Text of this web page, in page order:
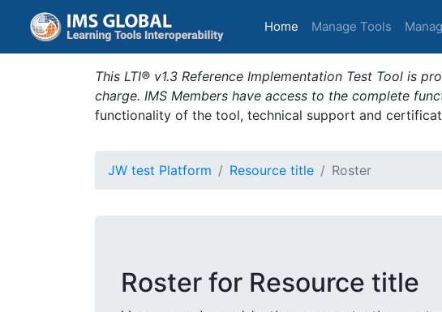
Home (current)
Manage Tools
This LTI® v1.3 Reference Implementation Test Tool is
charge. IMS Members have access to the complete
functionality of the tool, technical support and
JW test Platform Resource title Roster
Roster for Resource title